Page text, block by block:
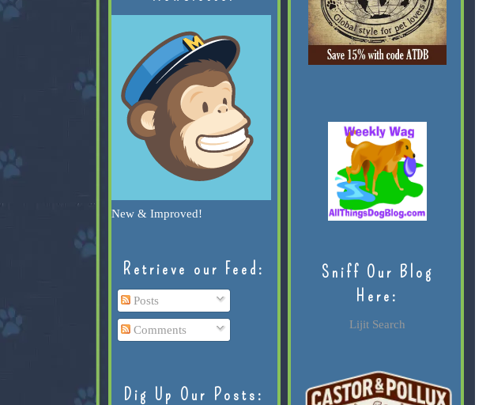
New & Improved!
Retrieve our Feed:
Posts
Comments
Dig Up Our Posts:
Sniff Our Blog
Here:
Lijit Search